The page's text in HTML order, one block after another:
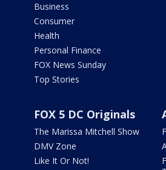
Business
Consumer
Health
Personal Finance
FOX News Sunday
Top Stories
FOX 5 DC Originals
The Marissa Mitchell Show
DMV Zone
Like It Or Not!